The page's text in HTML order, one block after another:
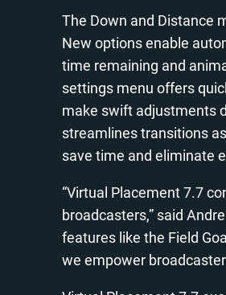
The Down and Distance
New options enable
time remaining and
settings menu offers
make swift adjustments
streamlines transitions
save time and eliminate
“Virtual Placement 7.7
broadcasters,” said
features like the Field
we empower